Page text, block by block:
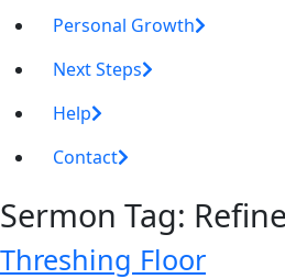
Personal Growth
Next Steps
Help
Contact
Sermon Tag:
Threshing Floor